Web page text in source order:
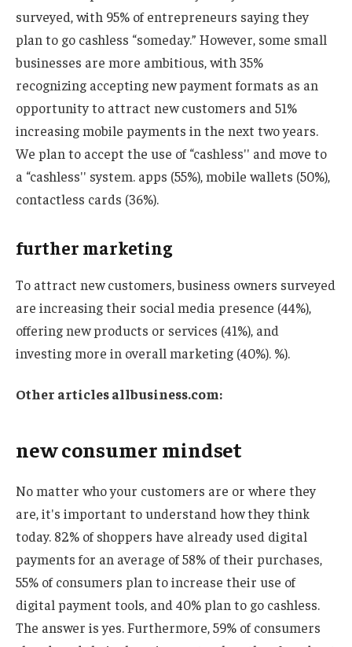
surveyed, with 95% of entrepreneurs saying they
plan to go cashless “someday.” However, some small
businesses are more ambitious, with 35%
recognizing accepting new payment formats as an
opportunity to attract new customers and 51%
increasing mobile payments in the next two years.
We plan to accept the use of “cashless'' and move to
a “cashless'' system. apps (55%), mobile wallets (50%),
contactless cards (36%).
further marketing
To attract new customers, business owners surveyed
are increasing their social media presence (44%),
offering new products or services (41%), and
investing more in overall marketing (40%). %).
Other articlesallbusiness.com:
new consumer mindset
No matter who your customers are or where they
are, it's important to understand how they think
today. 82% of shoppers have already used digital
payments for an average of 58% of their purchases,
55% of consumers plan to increase their use of
digital payment tools, and 40% plan to go cashless.
The answer is yes. Furthermore, 59% of consumers